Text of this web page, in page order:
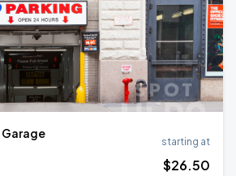
Garage
starting at
$26.50